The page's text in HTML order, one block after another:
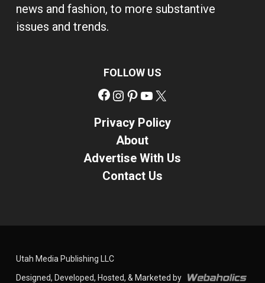
news and fashion, to more substantive
issues and trends.
FOLLOW US
Facebook
Instagram
Pinterest
YouTube
Privacy Policy
About
Advertise With Us
Contact Us
Utah Media Publishing LLC
Designed, Developed, Hosted, & Marketed by